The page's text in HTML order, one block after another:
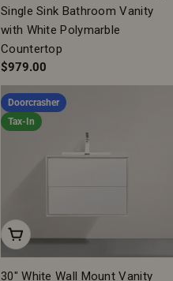
Single Sink Bathroom Vanity
with White Polymarble
Countertop
Regular
price
$979.00
Doorcrasher
Tax-In
Add To Cart
30" White Wall Mount Vanity